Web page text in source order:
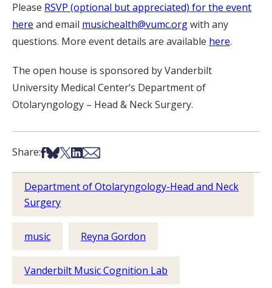
Please RSVP (optional but appreciated) for the event
here and email musichealth@vumc.orgwith any
questions. More event details are available here.
The open house is sponsored by Vanderbilt
University Medical Center’s Department of
Otolaryngology – Head & Neck Surgery.
Share:Share on Facebook
Share on Bsky
Share on X
Share on LinkedIn
Share via Email
Department of Otolaryngology-Head and Neck
Surgery
music Reyna Gordon
Vanderbilt Music Cognition Lab